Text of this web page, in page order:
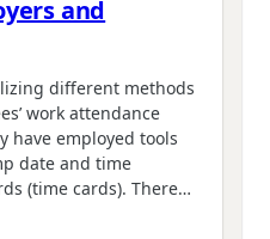
and
different methods
work attendance
have employed tools
date and time
(time cards). There…